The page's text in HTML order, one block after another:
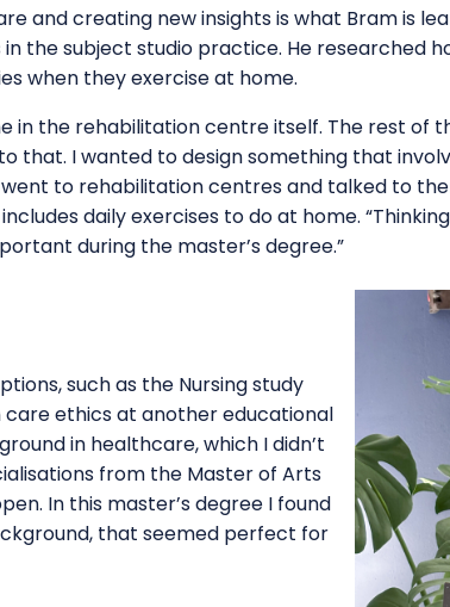
and creating new insights is what Bram is
in the subject studio practice. He researched
when they exercise at home.
in the rehabilitation centre itself. The rest of
that. I wanted to design something that
went to rehabilitation centres and talked to
daily exercises to do at home.
during the master’s degree.”
such as the Nursing study
ethics at another educational
in healthcare, which I didn’t
from the Master of Arts
In this master’s degree I found
that seemed perfect for